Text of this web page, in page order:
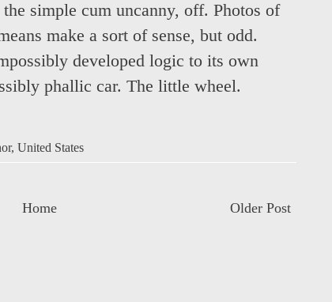
simple cum uncanny, off. Photos of
make a sort of sense, but odd.
developed logic to its own
phallic car. The little wheel.
, United States
Older Post
Home